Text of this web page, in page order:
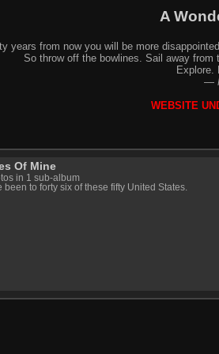
A
years from now you will be more
So throw off the bowlines. Sail away from
Explore.
—
WEBSITE
Of Mine
in 1 sub-album
been to forty six of these fifty United States.